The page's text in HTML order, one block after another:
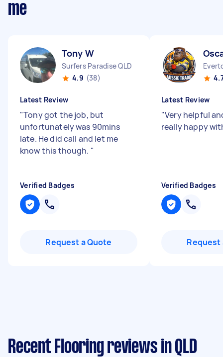
me
Tony W
Surfers Paradise QLD
4.9 (38)
Latest Review
"Tony got the job, but
unfortunately was 90mins
late. He did call and let me
know this though. "
Verified Badges
Request a Quote
Latest Review
"Very helpful
really happy
Verified Badges
Request
Recent Flooring reviews in QLD